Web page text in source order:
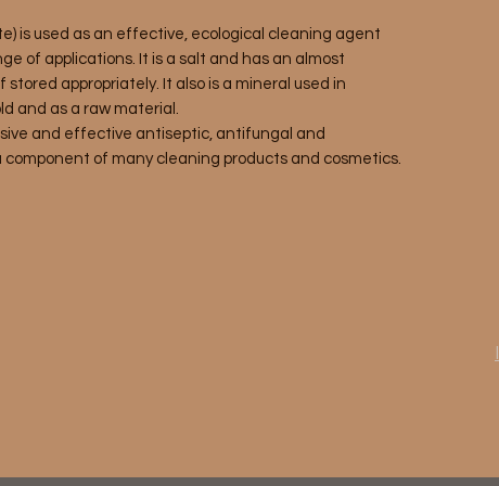
is used as an effective, ecological cleaning agent
of applications. It is a salt and has an almost
appropriately. It also is a mineral used in
and as a raw material.
and effective antiseptic, antifungal and
of many cleaning products and cosmetics.